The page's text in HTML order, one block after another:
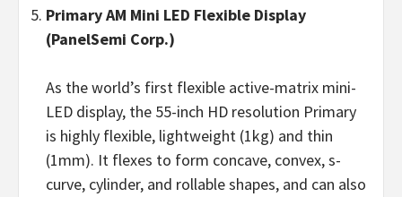
PrimaryAM Mini LED Flexible Display
(PanelSemi Corp.)
As the world’s first flexible active-matrix mini-
LED display, the 55-inch HD resolution Primary
is highly flexible, lightweight (1kg) and thin
(1mm). It flexes to form concave, convex, s-
curve, cylinder, and rollable shapes, and can also